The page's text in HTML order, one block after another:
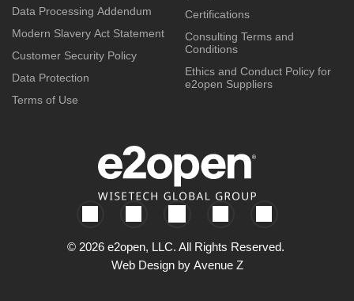
Data Processing Addendum
Modern Slavery Act Statement
Customer Security Policy
Data Protection
Terms of Use
Certifications
Consulting Terms and
Conditions
Ethics and Conduct Policy for
e2open Suppliers
© 2026 e2open, LLC. All Rights Reserved.
Web Design by Avenue Z